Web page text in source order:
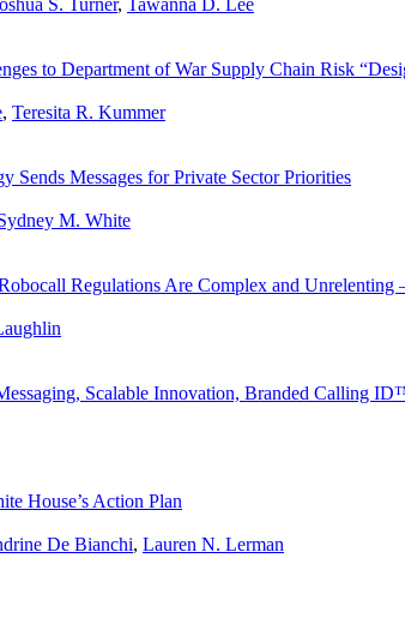
to Department of War Supply Chain Risk
, Teresita R. Kummer
Sends Messages for Private Sector Priorities
M. White
Regulations Are Complex and
Scalable Innovation, Branded Calling
House’s Action Plan
De Bianchi, Lauren N. Lerman